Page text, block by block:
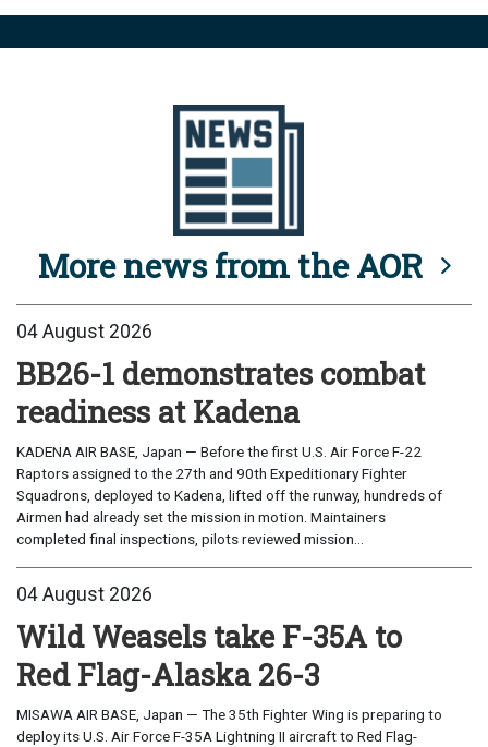
More news from the AOR
04 August 2026
BB26-1 demonstrates combat
readiness at Kadena
KADENA AIR BASE, Japan — Before the first U.S. Air Force F-22
Raptors assigned to the 27th and 90th Expeditionary Fighter
Squadrons, deployed to Kadena, lifted off the runway, hundreds of
Airmen had already set the mission in motion. Maintainers
completed final inspections, pilots reviewed mission...
04 August 2026
Wild Weasels take F-35A to
Red Flag-Alaska 26-3
MISAWA AIR BASE, Japan — The 35th Fighter Wing is preparing to
deploy its U.S. Air Force F-35A Lightning II aircraft to Red Flag-